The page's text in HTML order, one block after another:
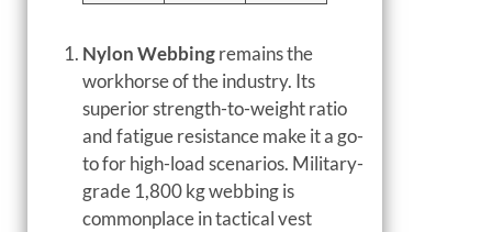
Nylon Webbingremains the
workhorse of the industry. Its
superior strength-to-weight ratio
and fatigue resistance make it a go-
to for high-load scenarios. Military-
grade 1,800 kg webbing is
commonplace in tactical vest